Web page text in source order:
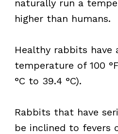
naturally run a
higher than humans.
Healthy rabbits have
temperature of 100
°C to 39.4 °C).
Rabbits that have
be inclined to fevers